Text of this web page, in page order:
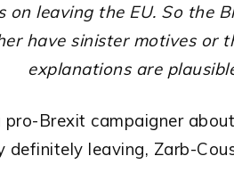
on leaving the EU. So the
have sinister motives or
explanations are
Brexit campaigner
definitely leaving, Zarb-